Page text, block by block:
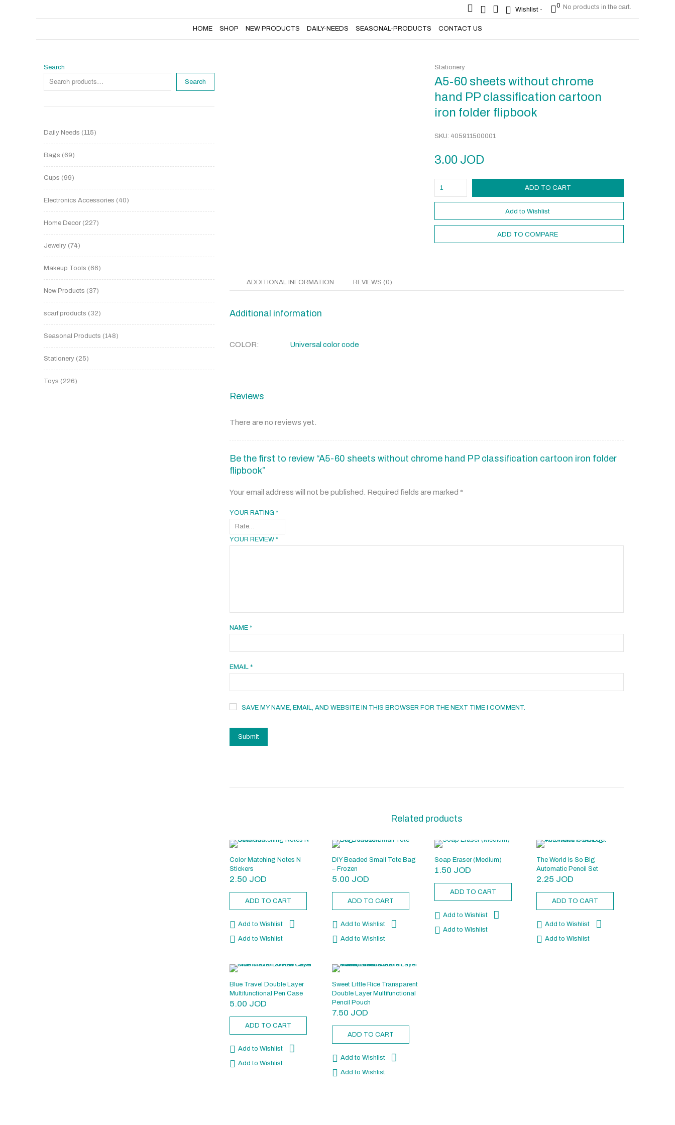
Wishlist -
0 No products in the cart.
Wishlist -
0 No products in the cart.
HOME SHOP NEW PRODUCTS DAILY-NEEDS SEASONAL-PRODUCTS CONTACT US
Search
Search
Daily Needs 115
Bags 69
Cups 99
Electronics Accessories 40
Home Decor 227
Jewelry 74
Makeup Tools 66
New Products 37
scarf products 32
Seasonal Products 148
Stationery 25
Toys 226
A5-60 sheets without chrome
hand PP classification cartoon
iron folder flipbook
3.00 JOD
SKU: 405911500001
ADD TO CART
Add to Wishlist
ADD TO COMPARE
Stationery
ADDITIONAL INFORMATION REVIEWS (0)
Additional information
COLOR Universal color code
Reviews
There are no reviews yet.
Be the first to review “A5-60 sheets without chrome hand PP classification cartoon iron folder
flipbook”
Your email address will not be published. Required fields are marked *
YOUR RATING *
YOUR REVIEW *
NAME *
EMAIL *
SAVE MY NAME, EMAIL, AND WEBSITE IN THIS BROWSER FOR THE NEXT TIME I COMMENT.
Related products
Color Matching Notes N
Stickers
2.50 JOD
ADD TO CART
Add to Wishlist
Add to Wishlist
DIY Beaded Small Tote Bag
– Frozen
5.00 JOD
ADD TO CART
Add to Wishlist
Add to Wishlist
Soap Eraser (Medium)
1.50 JOD
ADD TO CART
Add to Wishlist
Add to Wishlist
The World Is So Big
Automatic Pencil Set
2.25 JOD
ADD TO CART
Add to Wishlist
Add to Wishlist
Blue Travel Double Layer
Multifunctional Pen Case
5.00 JOD
ADD TO CART
Add to Wishlist
Add to Wishlist
Sweet Little Rice Transparent
Double Layer Multifunctional
Pencil Pouch
7.50 JOD
ADD TO CART
Add to Wishlist
Add to Wishlist